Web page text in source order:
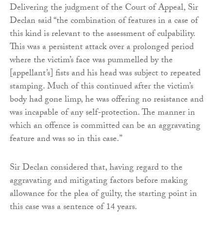
Delivering the judgment of the Court of Appeal, Sir
Declan said “the combination of features in a case of
this kind is relevant to the assessment of culpability.
This was a persistent attack over a prolonged period
where the victim’s face was pummelled by the
[appellant’s] fists and his head was subject to repeated
stamping. Much of this continued after the victim’s
body had gone limp, he was offering no resistance and
was incapable of any self-protection. The manner in
which an offence is committed can be an aggravating
feature and was so in this case.”
Sir Declan considered that, having regard to the
aggravating and mitigating factors before making
allowance for the plea of guilty, the starting point in
this case was a sentence of 14 years.